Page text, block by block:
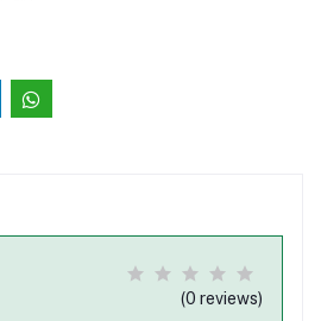
(0 reviews)